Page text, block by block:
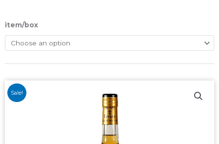
item/box
Sale!